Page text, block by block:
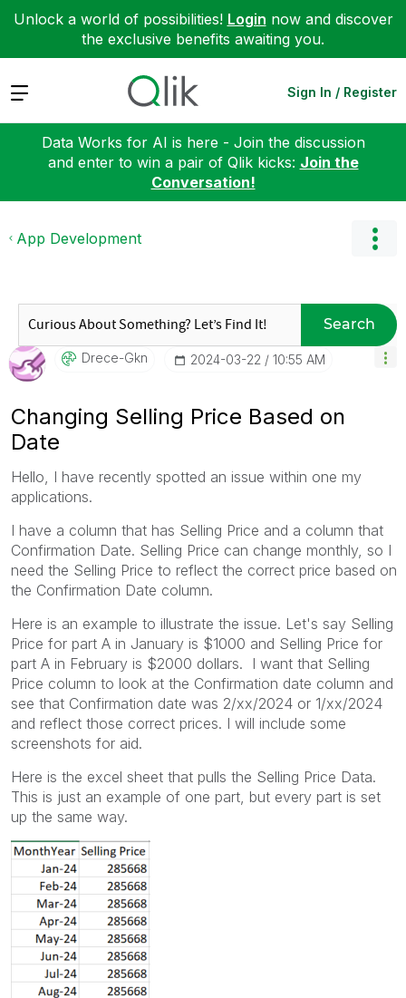
Unlock a world of possibilities! Login now and discover
the exclusive benefits awaiting you.
Expand Sign In / Register
Data Works for AI is here - Join the discussion
and enter to win a pair of Qlik kicks: Join the
Conversation!
App Development
Search
Drece-Gkn ‎2024-03-22 10:55 AM
Changing Selling Price Based on
Date
Hello, I have recently spotted an issue within one my
applications.
I have a column that has Selling Price and a column that
Confirmation Date. Selling Price can change monthly, so I
need the Selling Price to reflect the correct price based on
the Confirmation Date column.
Here is an example to illustrate the issue. Let's say Selling
Price for part A in January is $1000 and Selling Price for
part A in February is $2000 dollars. I want that Selling
Price column to look at the Confirmation date column and
see that Confirmation date was 2/xx/2024 or 1/xx/2024
and reflect those correct prices. I will include some
screenshots for aid.
Here is the excel sheet that pulls the Selling Price Data.
This is just an example of one part, but every part is set
up the same way.